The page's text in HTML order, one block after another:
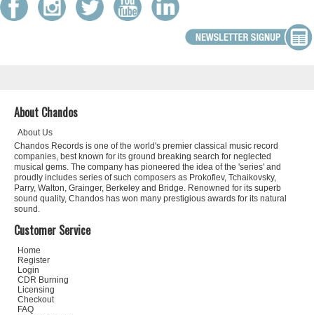
About Chandos
About Us
Chandos Records is one of the world's premier classical music record
companies, best known for its ground breaking search for neglected
musical gems. The company has pioneered the idea of the 'series' and
proudly includes series of such composers as Prokofiev, Tchaikovsky,
Parry, Walton, Grainger, Berkeley and Bridge. Renowned for its superb
sound quality, Chandos has won many prestigious awards for its natural
sound.
Customer Service
Home
Register
Login
CDR Burning
Licensing
Checkout
FAQ